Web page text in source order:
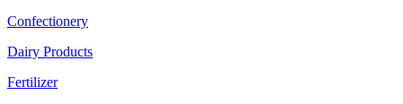
Confectionery
Dairy Products
Fertilizer